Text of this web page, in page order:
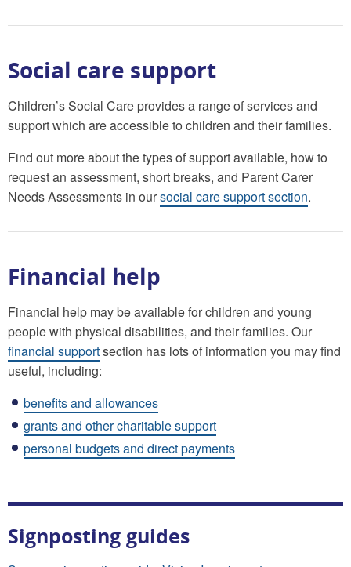
Social care support
Children’s Social Care provides a range of services and
support which are accessible to children and their families.
Find out more about the types of support available, how to
request an assessment, short breaks, and Parent Carer
Needs Assessments in oursocial care support section.
Financial help
Financial help may be available for children and young
people with physical disabilities, and their families. Our
financial supportsection has lots of information you may find
useful, including:
benefits and allowances
grants and other charitable support
personal budgets and direct payments
Signposting guides